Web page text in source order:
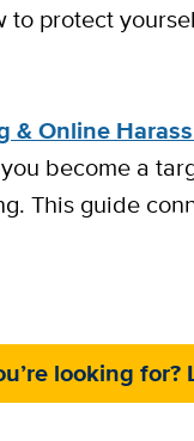
to protect
& Online
become a
This guide
looking for?